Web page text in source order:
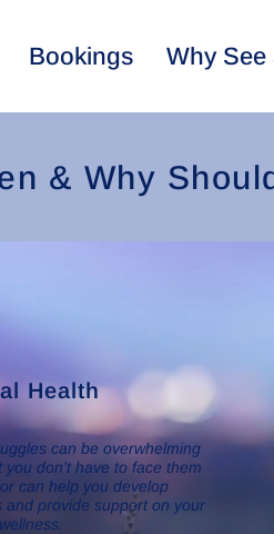
Bookings Why
& Why
Health
can be overwhelming
you don't have to face them
can help you develop
and provide support on your